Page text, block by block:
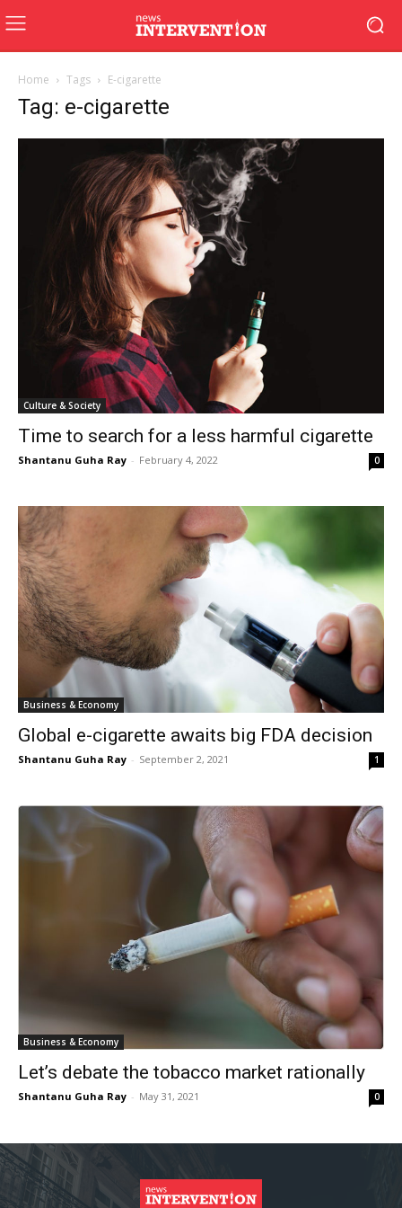
Home Tags E-cigarette
Tag: e-cigarette
Culture & Society
Time to search for a less harmful cigarette
Shantanu Guha Ray - February 4, 2022 0
Business & Economy
Global e-cigarette awaits big FDA decision
Shantanu Guha Ray - September 2, 2021 1
Business & Economy
Let’s debate the tobacco market rationally
Shantanu Guha Ray - May 31, 2021 0